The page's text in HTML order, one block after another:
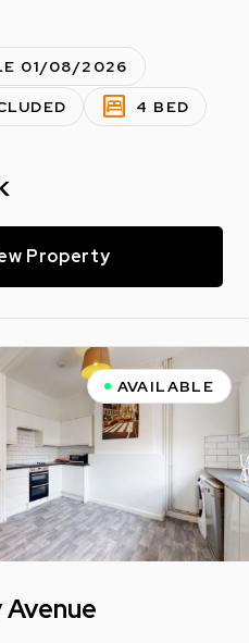
01/08/2026
bedroom_parent 4 BED
Property
AVAILABLE